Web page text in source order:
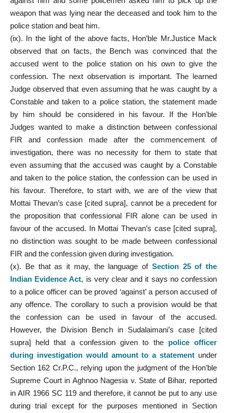
weapon that was lying near the deceased and took him to the
police station and beat him.
(ix). In the light of the above facts, Hon’ble Mr.Justice Mack
observed that on facts, the Bench was convinced that the
accused went to the police station on his own to give the
confession. The next observation is important. The learned
Judge observed that even assuming that he was caught by a
Constable and taken to a police station, the statement made
by him should be considered in his favour. If the Hon’ble
Judges wanted to make a distinction between confessional
FIR and confession made after the commencement of
investigation, there was no necessity for them to state that
even assuming that the accused was caught by a Constable
and taken to the police station, the confession can be used in
his favour. Therefore, to start with, we are of the view that
Mottai Thevan’s case [cited supra], cannot be a precedent for
the proposition that confessional FIR alone can be used in
favour of the accused. In Mottai Thevan’s case [cited supra],
no distinction was sought to be made between confessional
FIR and the confession given during investigation.
(x). Be that as it may, the language of Section 25 of the
Indian Evidence Act, is very clear and it says no confession
to a police officer can be proved ‘against’ a person accused of
any offence. The corollary to such a provision would be that
the confession can be used in favour of the accused.
However, the Division Bench in Sudalaimani’s case [cited
supra] held that a confession given to the police officer
during investigation would amount to a statement under
Section 162 Cr.P.C., relying upon the judgment of the Hon’ble
Supreme Court in Aghnoo Nagesia v. State of Bihar, reported
in AIR 1966 SC 119 and therefore, it cannot be put to any use
during trial except for the purposes mentioned in Section